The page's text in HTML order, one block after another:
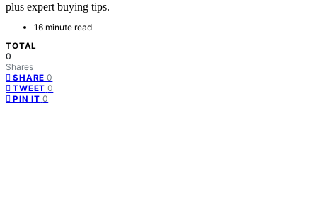
plus expert buying tips.
16 minute read
TOTAL
0
Shares
SHARE 0
TWEET 0
PIN IT 0